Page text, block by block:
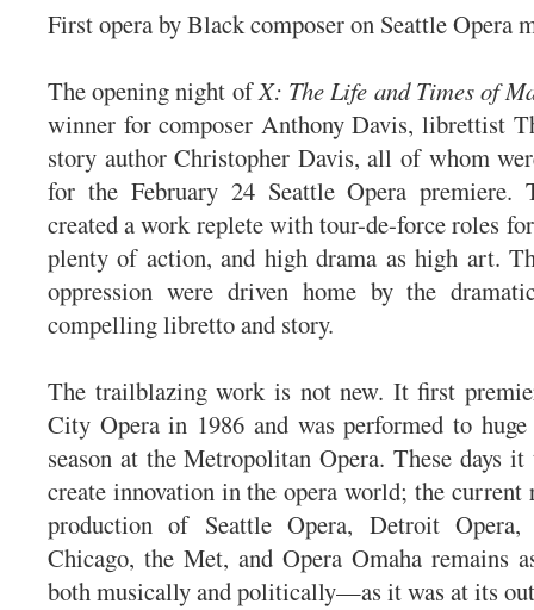
First opera by Black composer on Seattle Opera
The opening night ofX: The Life and Times of
winner for composer Anthony Davis, librettist
story author Christopher Davis, all of whom
for the February 24 Seattle Opera premiere.
created a work replete with tour-de-force roles
plenty of action, and high drama as high art.
oppression were driven home by the
compelling libretto and story.
The trailblazing work is not new. It first
City Opera in 1986 and was performed to huge
season at the Metropolitan Opera. These days
create innovation in the opera world; the
production of Seattle Opera, Detroit
Chicago, the Met, and Opera Omaha remains
both musically and politically—as it was at its